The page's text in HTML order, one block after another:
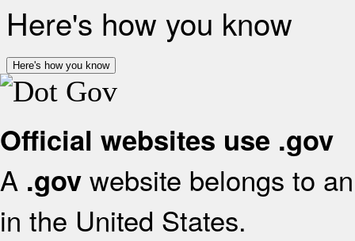
Here's how you know
Here's how you know
Official websites use .gov
A .gov website belongs to
in the United States.